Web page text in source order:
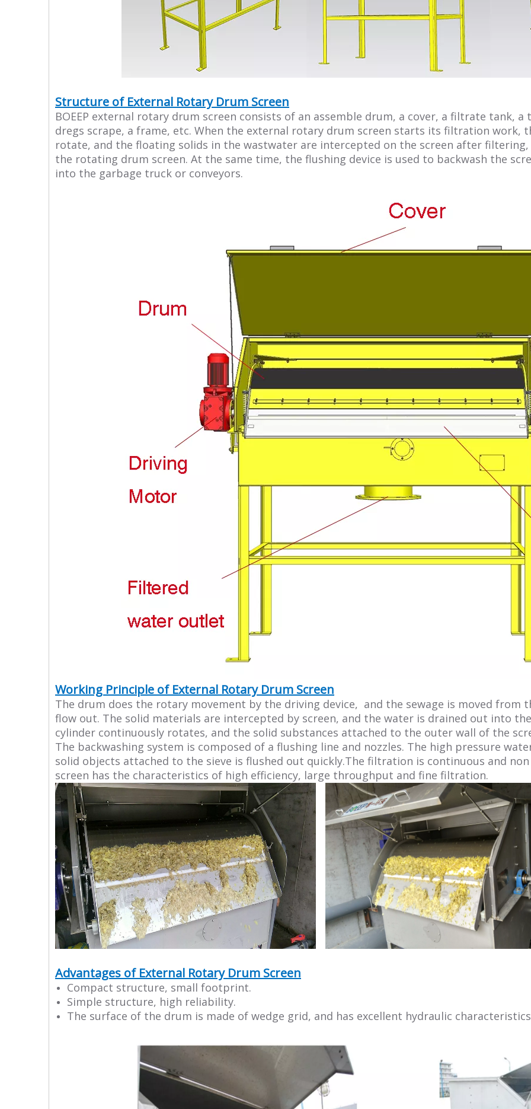
Structure of External Rotary Drum Screen
BOEEP external rotary drum screen consists of an assemble drum, a cover, a filtrate tank, a
dregs scrape, a frame, etc. When the external rotary drum screen starts its filtration work,
rotate, and the floating solids in the wastwater are intercepted on the screen after
the rotating drum screen. At the same time, the flushing device is used to backwash the
into the garbage truck or conveyors.
Working Principle of External Rotary Drum Screen
The drum does the rotary movement by the driving device, and the sewage is moved
flow out. The solid materials are intercepted by screen, and the water is drained out into
cylinder continuously rotates, and the solid substances attached to the outer wall of the
The backwashing system is composed of a flushing line and nozzles. The high pressure
solid objects attached to the sieve is flushed out quickly.The filtration is continuous and
screen has the characteristics of high efficiency, large throughput and fine filtration.
Advantages of External Rotary Drum Screen
Compact structure, small footprint.
Simple structure, high reliability.
The surface of the drum is made of wedge grid, and has excellent hydraulic